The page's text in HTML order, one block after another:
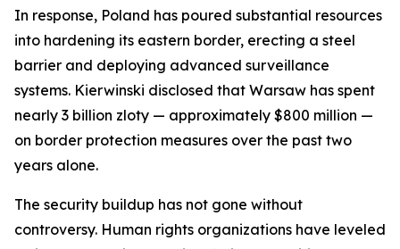
In response, Poland has poured substantial resources
into hardening its eastern border, erecting a steel
barrier and deploying advanced surveillance
systems. Kierwinski disclosed that Warsaw has spent
nearly 3 billion zloty — approximately $800 million —
on border protection measures over the past two
years alone.
The security buildup has not gone without
controversy. Human rights organizations have leveled